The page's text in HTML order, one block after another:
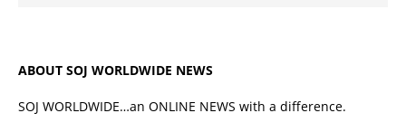
ABOUT SOJ WORLDWIDE NEWS
SOJ WORLDWIDE…an ONLINE NEWS with a difference.